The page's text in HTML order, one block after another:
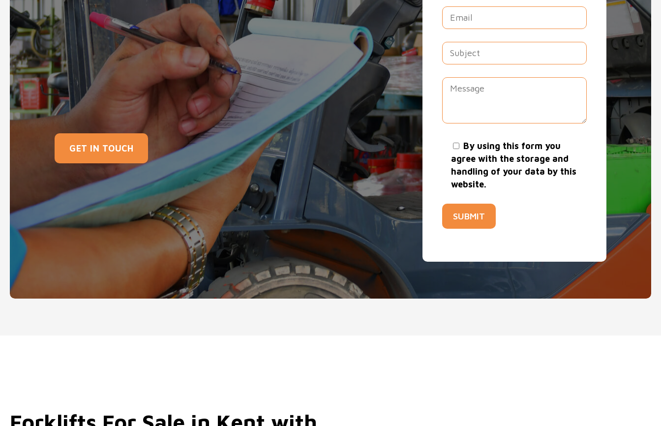
Here at Southern Forklift Services Ltd, we provide a range of forklifts for sale in Kent. From
helping with warehouse tasks to managing farmwork, we’ve got you covered. We offer an
extensive range of new and used forklifts for sale in Kent from leading brands and
manufacturers. So what are you waiting for?
Contact us todayfor more information about
our quality forklifts for sale in Kent.
GET IN TOUCH
By using this form you
agree with the storage and
handling of your data by this
website.